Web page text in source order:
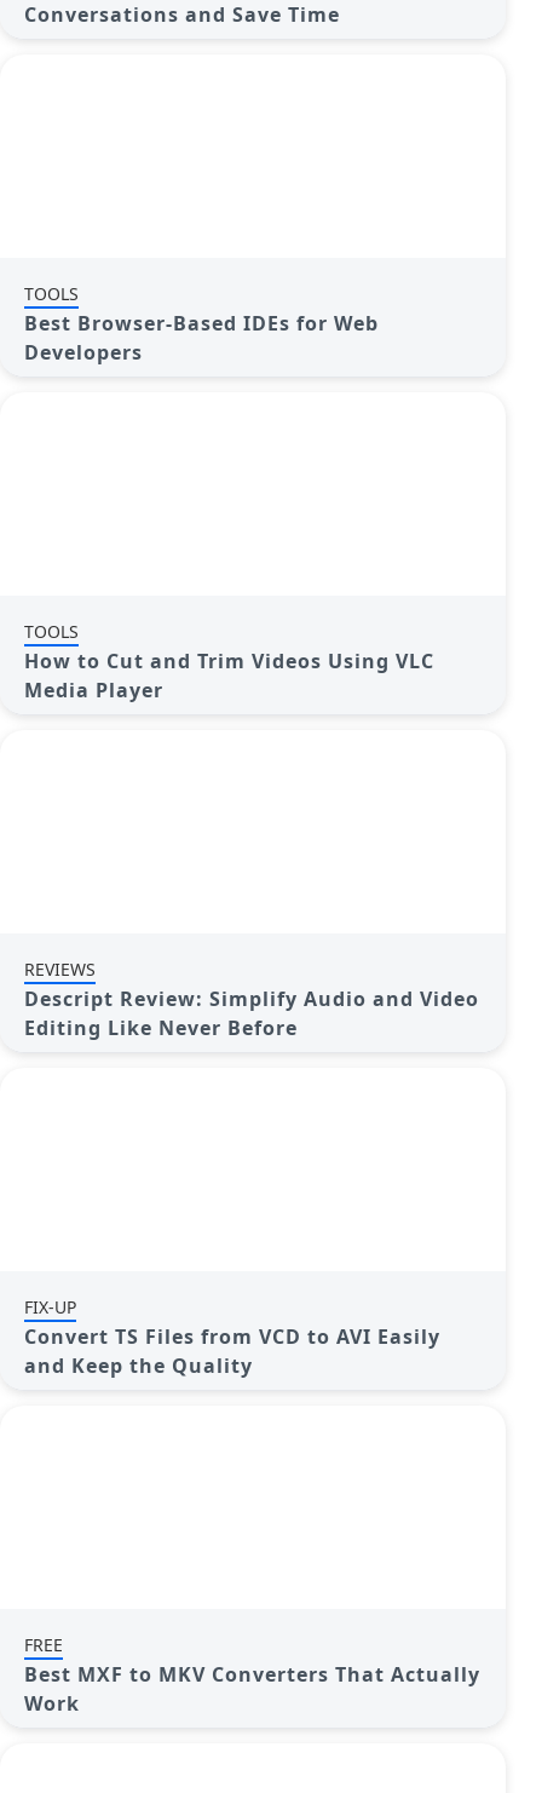
Conversations and Save Time
TOOLS
Best Browser-Based IDEs for Web
Developers
TOOLS
How to Cut and Trim Videos Using VLC
Media Player
REVIEWS
Descript Review: Simplify Audio and Video
Editing Like Never Before
FIX-UP
Convert TS Files from VCD to AVI Easily
and Keep the Quality
FREE
Best MXF to MKV Converters That Actually
Work